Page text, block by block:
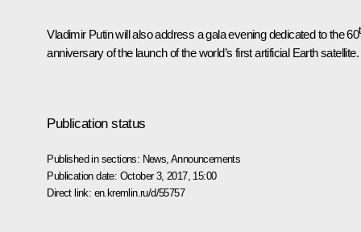
Vladimir Putin will also address a gala evening dedicated to the 60
anniversary of the launch of the world’s first artificial Earth satellite.
Publication status
Published in sections: News ,Announcements
Publication date: October 3, 2017, 15:00
Direct link: en.kremlin.ru/d/55757